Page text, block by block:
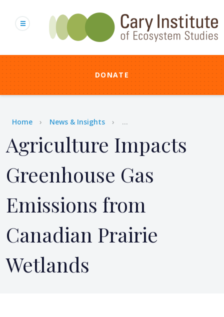
content
DONATE
Breadcrumb
Home News & Insights ...
Agriculture Impacts
Greenhouse Gas
Emissions from
Canadian Prairie
Wetlands